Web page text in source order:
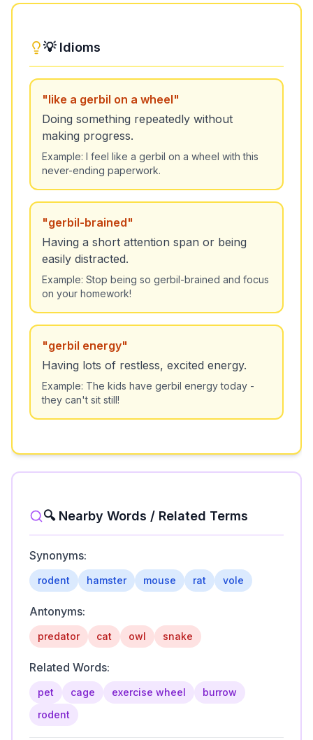
💡 Idioms
"like a gerbil on a wheel"
Doing something repeatedly without
making progress.
Example: I feel like a gerbil on a wheel with this
never-ending paperwork.
"gerbil-brained"
Having a short attention span or being
easily distracted.
Example: Stop being so gerbil-brained and focus
on your homework!
"gerbil energy"
Having lots of restless, excited energy.
Example: The kids have gerbil energy today -
they can't sit still!
🔍 Nearby Words / Related Terms
Synonyms:
rodent hamster mouse rat vole
Antonyms:
predator cat owl snake
Related Words:
pet cage exercise wheel
burrow
rodent